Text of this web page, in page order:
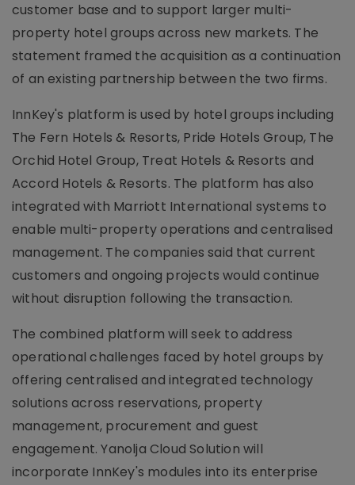
customer base and to support larger multi-
property hotel groups across new markets. The
statement framed the acquisition as a continuation
of an existing partnership between the two firms.
InnKey's platform is used by hotel groups including
The Fern Hotels & Resorts, Pride Hotels Group, The
Orchid Hotel Group, Treat Hotels & Resorts and
Accord Hotels & Resorts. The platform has also
integrated with Marriott International systems to
enable multi-property operations and centralised
management. The companies said that current
customers and ongoing projects would continue
without disruption following the transaction.
The combined platform will seek to address
operational challenges faced by hotel groups by
offering centralised and integrated technology
solutions across reservations, property
management, procurement and guest
engagement. Yanolja Cloud Solution will
incorporate InnKey's modules into its enterprise